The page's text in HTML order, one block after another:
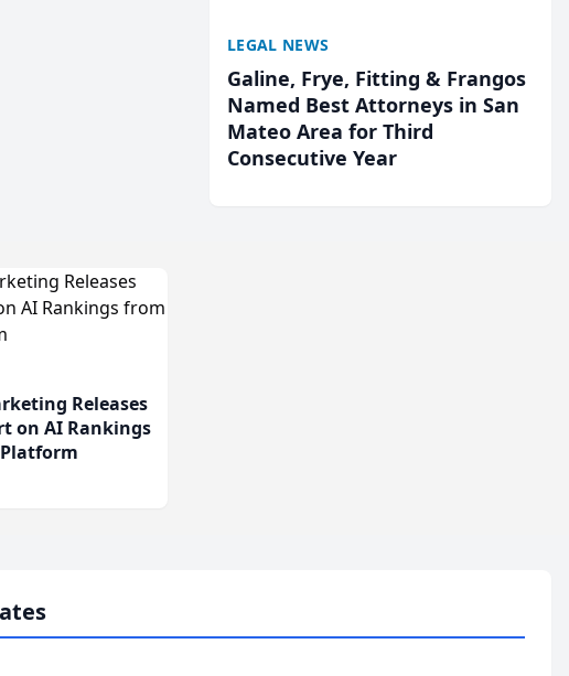
LEGAL NEWS
Galine, Frye, Fitting & Frangos
Named Best Attorneys in San
Mateo Area for Third
Consecutive Year
Releases
on AI Rankings